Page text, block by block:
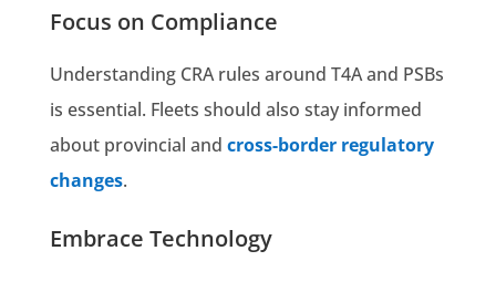
Focus on Compliance
Understanding CRA rules around T4A and PSBs
is essential. Fleets should also stay informed
about provincial and cross-border regulatory
changes.
Embrace Technology